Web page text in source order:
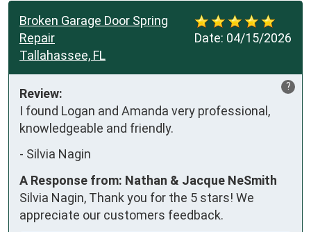
Date: 04/15/2026
Broken Garage Door Spring
Repair
Tallahassee, FL
?
Review:
I found Logan and Amanda very professional,
knowledgeable and friendly.
- Silvia Nagin
A Response from: Nathan & Jacque NeSmith
Silvia Nagin, Thank you for the 5 stars! We
appreciate our customers feedback.